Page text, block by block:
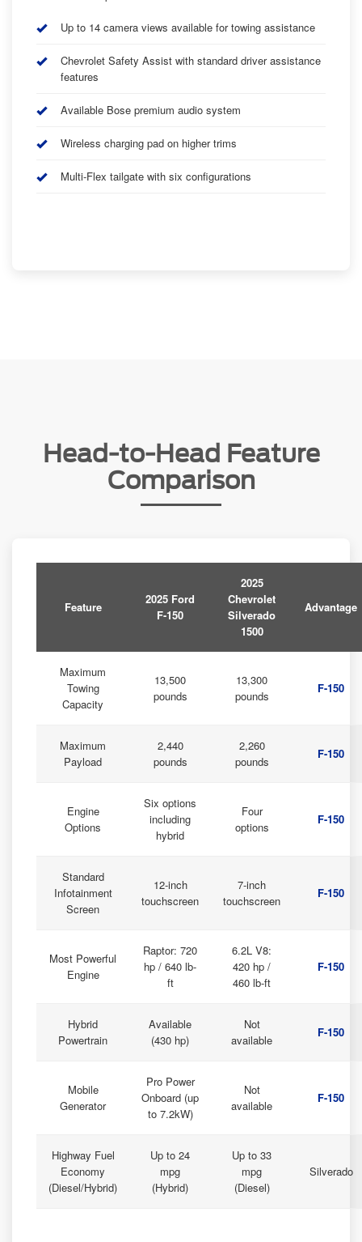
Up to 14 camera views available for towing assistance
Chevrolet Safety Assist with standard driver assistance
features
Available Bose premium audio system
Wireless charging pad on higher trims
Multi-Flex tailgate with six configurations
Head-to-Head Feature
Comparison
Feature
2025 Ford
F-150
2025
Chevrolet
Silverado
1500
Advantage
Maximum
Towing
Capacity
13,500
pounds
13,300
pounds
F-150
Maximum
Payload
2,440
pounds
2,260
pounds
F-150
Engine
Options
Six options
including
hybrid
Four
options
F-150
Standard
Infotainment
Screen
12-inch
touchscreen
7-inch
touchscreen
F-150
Most Powerful
Engine
Raptor: 720
hp / 640 lb-
ft
6.2L V8:
420 hp /
460 lb-ft
F-150
Hybrid
Powertrain
Available
(430 hp)
Not
available
F-150
Mobile
Generator
Pro Power
Onboard (up
to 7.2kW)
Not
available
F-150
Highway Fuel
Economy
(Diesel/Hybrid)
Up to 24
mpg
(Hybrid)
Up to 33
mpg
(Diesel)
Silverado